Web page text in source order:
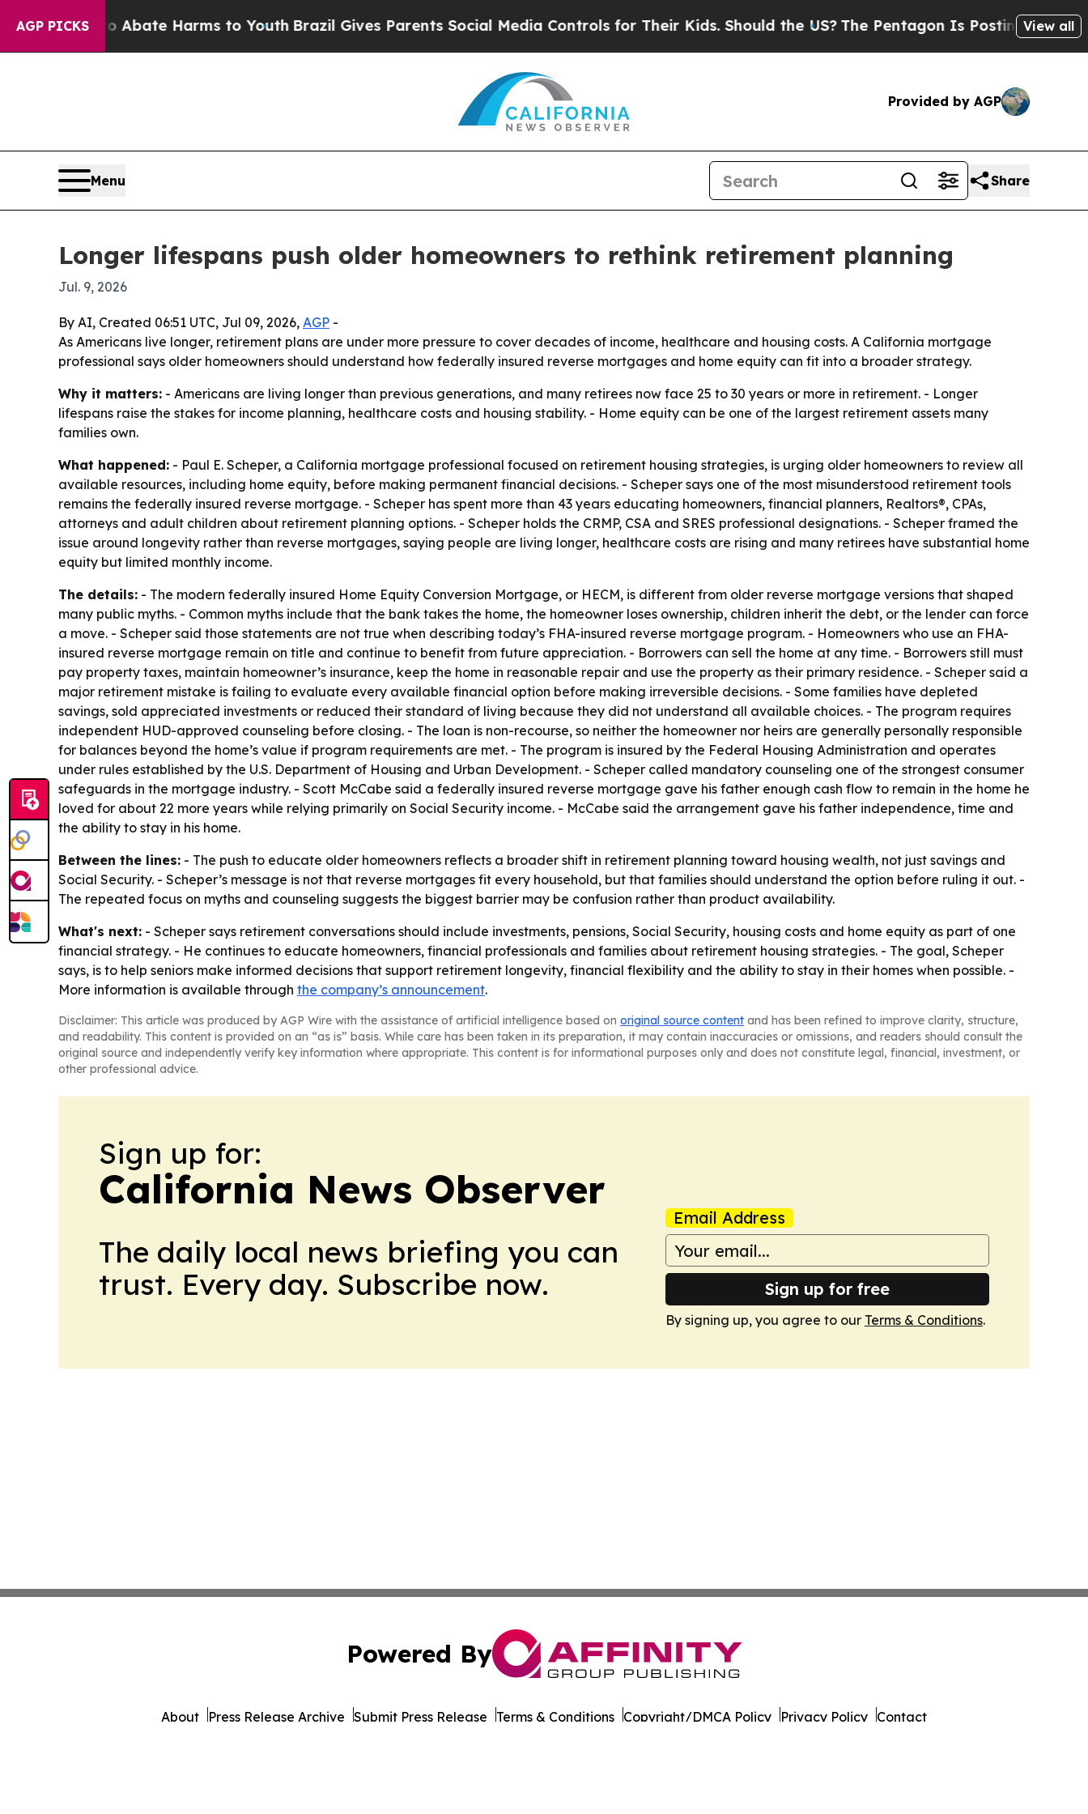
AGP PICKS
Fund to Abate Harms to Youth Brazil Gives Parents Social Media Controls for Their Kids. Should the US?The Pentagon Is Posting CrypticView all
Provided by AGP
Menu Share
Longer lifespans push older homeowners to rethink retirement planning
Jul. 9, 2026
By AI, Created 06:51 UTC, Jul 09, 2026, AGP -
As Americans live longer, retirement plans are under more pressure to cover decades of income, healthcare and housing costs. A California mortgage
professional says older homeowners should understand how federally insured reverse mortgages and home equity can fit into a broader strategy.
Why it matters: - Americans are living longer than previous generations, and many retirees now face 25 to 30 years or more in retirement. - Longer
lifespans raise the stakes for income planning, healthcare costs and housing stability. - Home equity can be one of the largest retirement assets many
families own.
What happened: - Paul E. Scheper, a California mortgage professional focused on retirement housing strategies, is urging older homeowners to review all
available resources, including home equity, before making permanent financial decisions. - Scheper says one of the most misunderstood retirement tools
remains the federally insured reverse mortgage. - Scheper has spent more than 43 years educating homeowners, financial planners, Realtors®, CPAs,
attorneys and adult children about retirement planning options. - Scheper holds the CRMP, CSA and SRES professional designations. - Scheper framed the
issue around longevity rather than reverse mortgages, saying people are living longer, healthcare costs are rising and many retirees have substantial home
equity but limited monthly income.
The details: - The modern federally insured Home Equity Conversion Mortgage, or HECM, is different from older reverse mortgage versions that shaped
many public myths. - Common myths include that the bank takes the home, the homeowner loses ownership, children inherit the debt, or the lender can force
a move. - Scheper said those statements are not true when describing today’s FHA-insured reverse mortgage program. - Homeowners who use an FHA-
insured reverse mortgage remain on title and continue to benefit from future appreciation. - Borrowers can sell the home at any time. - Borrowers still must
pay property taxes, maintain homeowner’s insurance, keep the home in reasonable repair and use the property as their primary residence. - Scheper said a
major retirement mistake is failing to evaluate every available financial option before making irreversible decisions. - Some families have depleted
savings, sold appreciated investments or reduced their standard of living because they did not understand all available choices. - The program requires
independent HUD-approved counseling before closing. - The loan is non-recourse, so neither the homeowner nor heirs are generally personally responsible
for balances beyond the home’s value if program requirements are met. - The program is insured by the Federal Housing Administration and operates
under rules established by the U.S. Department of Housing and Urban Development. - Scheper called mandatory counseling one of the strongest consumer
safeguards in the mortgage industry. - Scott McCabe said a federally insured reverse mortgage gave his father enough cash flow to remain in the home he
loved for about 22 more years while relying primarily on Social Security income. - McCabe said the arrangement gave his father independence, time and
the ability to stay in his home.
Between the lines: - The push to educate older homeowners reflects a broader shift in retirement planning toward housing wealth, not just savings and
Social Security. - Scheper’s message is not that reverse mortgages fit every household, but that families should understand the option before ruling it out. -
The repeated focus on myths and counseling suggests the biggest barrier may be confusion rather than product availability.
What's next: - Scheper says retirement conversations should include investments, pensions, Social Security, housing costs and home equity as part of one
financial strategy. - He continues to educate homeowners, financial professionals and families about retirement housing strategies. - The goal, Scheper
says, is to help seniors make informed decisions that support retirement longevity, financial flexibility and the ability to stay in their homes when possible. -
More information is available through the company’s announcement.
Disclaimer: This article was produced by AGP Wire with the assistance of artificial intelligence based on original source content and has been refined to improve clarity, structure,
and readability. This content is provided on an “as is” basis. While care has been taken in its preparation, it may contain inaccuracies or omissions, and readers should consult the
original source and independently verify key information where appropriate. This content is for informational purposes only and does not constitute legal, financial, investment, or
other professional advice.
Sign up for:
California News Observer
The daily local news briefing you can
trust. Every day. Subscribe now.
Email Address
Sign up for free
By signing up, you agree to our Terms & Conditions.
Powered By
About Press Release Archive Submit Press Release Terms & Conditions Copyright/DMCA Policy Privacy Policy Contact